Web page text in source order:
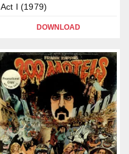
Act I (1979)
DOWNLOAD